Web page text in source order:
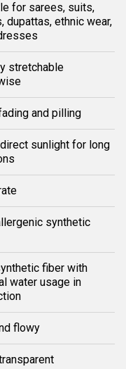
for sarees, suits,
dupattas, ethnic wear,
stretchable
and pilling
sunlight for long
synthetic
fiber with
water usage in
flowy